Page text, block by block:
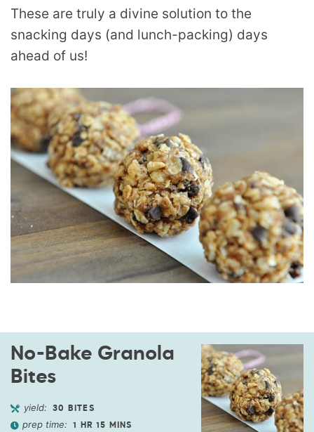
These are truly a divine solution to the
snacking days (and lunch-packing) days
ahead of us!
No-Bake Granola
Bites
yield: 30 BITES
prep time: 1 HR 15 MINS